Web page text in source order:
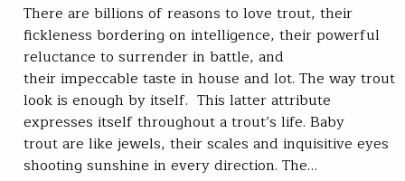
There are billions of reasons to love trout, their
fickleness bordering on intelligence, their powerful
reluctance to surrender in battle, and
their impeccable taste in house and lot. The way trout
look is enough by itself. This latter attribute
expresses itself throughout a trout’s life. Baby
trout are like jewels, their scales and inquisitive eyes
shooting sunshine in every direction. The…